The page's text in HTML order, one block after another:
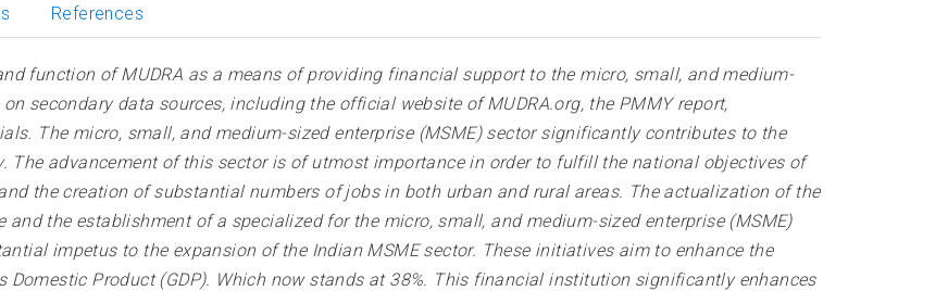
References
function of MUDRA as a means of providing financial support to the micro, small, and medium-
secondary data sources, including the official website of MUDRA.org, the PMMY report,
The micro, small, and medium-sized enterprise (MSME) sector significantly contributes to the
The advancement of this sector is of utmost importance in order to fulfill the national objectives of
the creation of substantial numbers of jobs in both urban and rural areas. The actualization of the
and the establishment of a specialized for the micro, small, and medium-sized enterprise (MSME)
impetus to the expansion of the Indian MSME sector. These initiatives aim to enhance the
Domestic Product (GDP). Which now stands at 38%. This financial institution significantly enhances